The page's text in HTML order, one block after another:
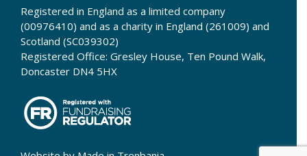
Registered in England as a limited company
(00976410) and as a charity in England (261009) and
Scotland (SC039302)
Registered Office: Gresley House, Ten Pound Walk,
Doncaster DN4 5HX